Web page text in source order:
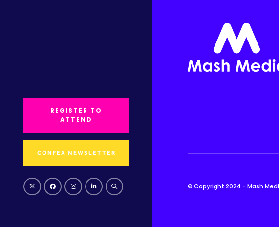
REGISTER TO
ATTEND
CONFEX NEWSLETTER
© Copyright 2024 - Mash